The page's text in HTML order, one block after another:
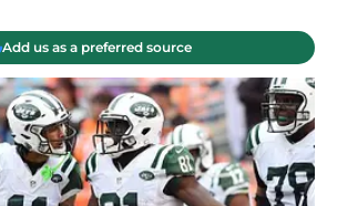
Add us as a preferred source